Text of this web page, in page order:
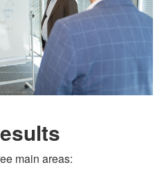
main areas: